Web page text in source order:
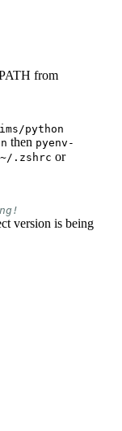
from
then pyenv-
~/.zshrc or
version is being